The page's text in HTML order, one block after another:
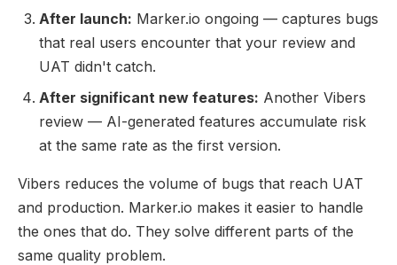
After launch: Marker.io ongoing — captures bugs
that real users encounter that your review and
UAT didn't catch.
After significant new features: Another Vibers
review — AI-generated features accumulate risk
at the same rate as the first version.
Vibers reduces the volume of bugs that reach UAT
and production. Marker.io makes it easier to handle
the ones that do. They solve different parts of the
same quality problem.